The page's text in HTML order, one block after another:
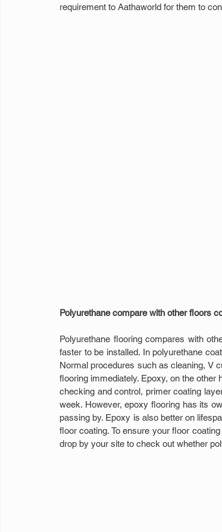
requirement to Aathaworld for them to
Polyurethane compare with other floors
Polyurethane flooring compares with
faster to be installed. In polyurethane
Normal procedures such as cleaning, V
flooring immediately. Epoxy, on the
checking and control, primer coating
week. However, epoxy flooring has its
passing by. Epoxy is also better on
floor coating. To ensure your floor
drop by your site to check out whether